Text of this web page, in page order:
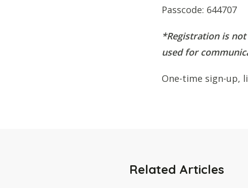
Passcode: 644707
*Registration is
used for
One-time sign-up,
Related Articles